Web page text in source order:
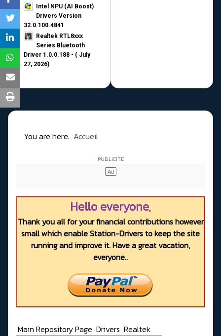
Intel NPU (AI Boost)
Drivers Version
32.0.100.4841
Realtek RTL8xxx
Series Bluetooth
Driver 1.0.0.188 - ( July
27, 2026)
You are here: Accueil
Hello everyone,
Thank you all for your financial contributions however
small which enable Station-Drivers to keep the site
running and improve it. Have a great vacation,
everyone..
Main Repository Page Drivers Realtek